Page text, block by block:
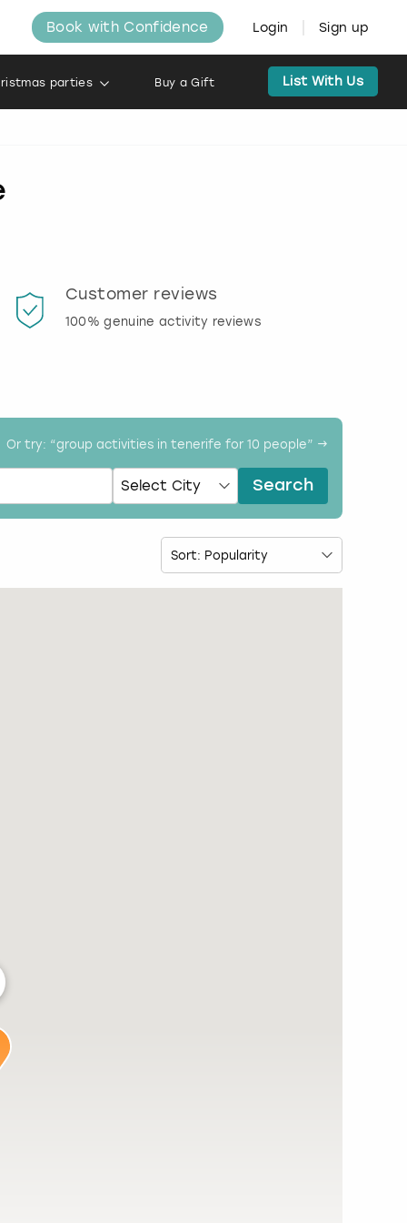
Book with Confidence Login Sign up
parties Buy a Gift List With Us
Customer reviews
100% genuine activity reviews
Or try: “group activities in tenerife for 10 people” →
Search